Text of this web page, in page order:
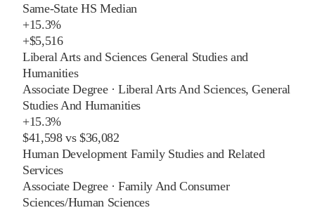
Same-State HS Median
+15.3%
+$5,516
Liberal Arts and Sciences General Studies and
Humanities
Associate Degree·Liberal Arts And Sciences, General
Studies And Humanities
+15.3%
$41,598vs$36,082
Human Development Family Studies and Related
Services
Associate Degree·Family And Consumer
Sciences/Human Sciences